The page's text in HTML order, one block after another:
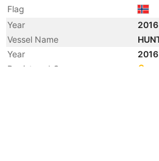
Flag
Year
Vessel Name
Year
Registered Owner